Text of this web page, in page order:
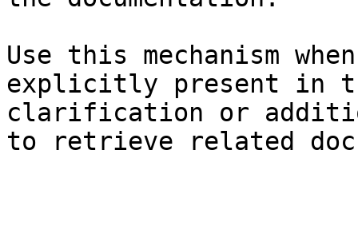
Use this mechanism
explicitly present in
clarification or